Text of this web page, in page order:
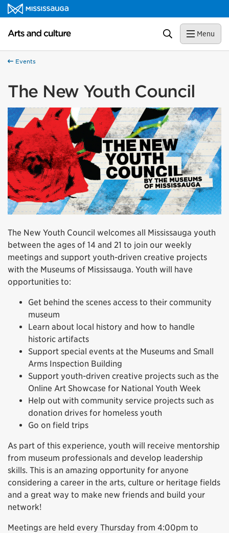
Skip to content
Arts and culture Homepage Search Menu
Events
The New Youth Council
The New Youth Council welcomes all Mississauga youth
between the ages of 14 and 21 to join our weekly
meetings and support youth-driven creative projects
with the Museums of Mississauga. Youth will have
opportunities to:
Get behind the scenes access to their community
museum
Learn about local history and how to handle
historic artifacts
Support special events at the Museums and Small
Arms Inspection Building
Support youth-driven creative projects such as the
Online Art Showcase for National Youth Week
Help out with community service projects such as
donation drives for homeless youth
Go on field trips
As part of this experience, youth will receive mentorship
from museum professionals and develop leadership
skills. This is an amazing opportunity for anyone
considering a career in the arts, culture or heritage fields
and a great way to make new friends and build your
network!
Meetings are held every Thursday from 4:00pm to